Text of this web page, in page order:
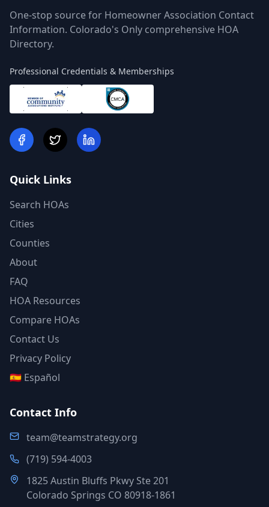
One-stop source for Homeowner Association Contact
Information. Colorado's Only comprehensive HOA
Directory.
Professional Credentials & Memberships
Quick Links
Search HOAs
Cities
Counties
About
FAQ
HOA Resources
Compare HOAs
Contact Us
Privacy Policy
🇪🇸 Español
Contact Info
team@teamstrategy.org
(719) 594-4003
1825 Austin Bluffs Pkwy Ste 201
Colorado Springs CO 80918-1861